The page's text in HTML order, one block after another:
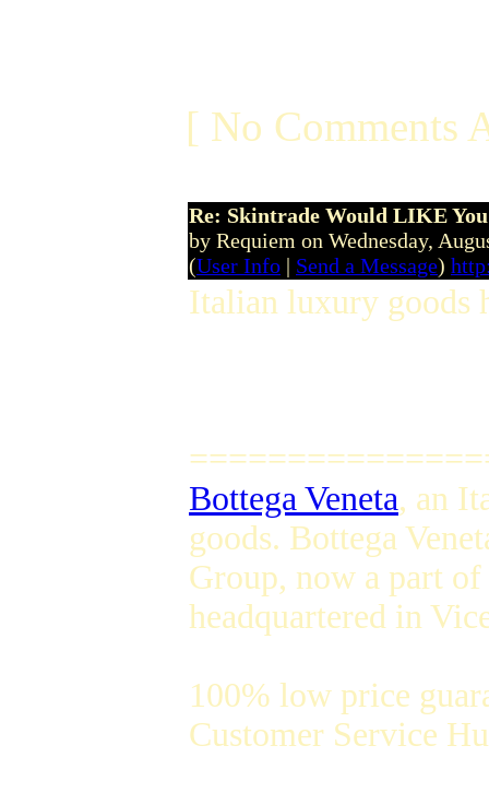
[ No Comments
Re: Skintrade Would LIKE
by Requiem on Wednesday,
(User Info | Send a Message)
Italian luxury goods
Bottega Veneta, an
goods. Bottega
Group, now a part
headquartered in
100% low price
Customer Service